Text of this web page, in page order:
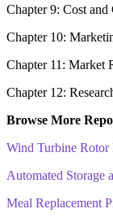
Chapter 9: Cost
Chapter 10:
Chapter 11: Market
Chapter 12:
Browse More
Wind Turbine Rotor
Automated Storage
Meal Replacement